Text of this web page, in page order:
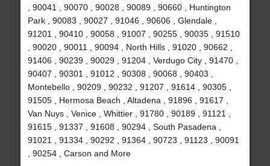
, 90041 , 90070 , 90028 , 90089 , 90660 , Huntington
Park , 90083 , 90027 , 91046 , 90606 , Glendale ,
91201 , 90410 , 90058 , 91007 , 90255 , 90035 , 91510
, 90020 , 90011 , 90094 , North Hills , 91020 , 90662 ,
91406 , 90239 , 90029 , 91204 , Verdugo City , 91470 ,
90407 , 90301 , 91012 , 90308 , 90068 , 90403 ,
Montebello , 90209 , 90232 , 91207 , 91614 , 90305 ,
91505 , Hermosa Beach , Altadena , 91896 , 91617 ,
Van Nuys , Venice , Whittier , 91780 , 90189 , 91121 ,
91615 , 91337 , 91608 , 90294 , South Pasadena ,
91021 , 91334 , 90292 , 91364 , 90723 , 91123 , 90091
, 90254 , Carson and More